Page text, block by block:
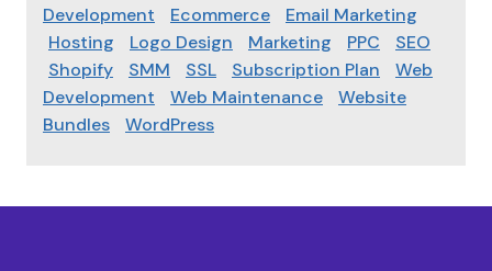
Development
Ecommerce
Email Marketing
Hosting
Logo Design Marketing PPC
SEO
Shopify
SMM SSL Subscription Plan
Web
Development
Web Maintenance
Website
Bundles
WordPress